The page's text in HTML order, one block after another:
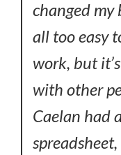
changed my
all too easy
work, but
with other
Caelan had